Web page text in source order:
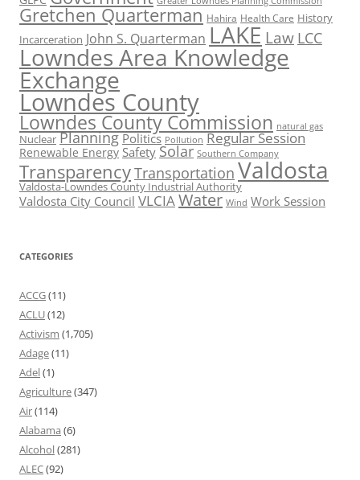
Gretchen Quarterman Hahira Health Care History
Incarceration John S. Quarterman LAKE Law LCC
Lowndes Area Knowledge
Exchange
Lowndes County
Lowndes County Commission natural gas
Nuclear Planning Politics Pollution Regular Session
Renewable Energy Safety Solar Southern Company
TransparencyTransportation Valdosta
Valdosta-Lowndes County Industrial Authority
Valdosta City Council VLCIAWater Wind Work Session
CATEGORIES
ACCG(11)
ACLU(12)
Activism (1,705)
Adage(11)
Adel(1)
Agriculture(347)
Air(114)
Alabama (6)
Alcohol(281)
ALEC(92)